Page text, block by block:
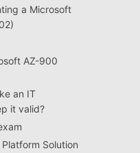
a Microsoft
AZ-900
an IT
it valid?
Solution